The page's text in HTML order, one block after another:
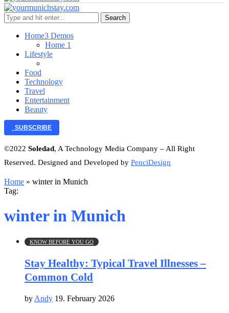
Search
Home3 Demos
Home 1
Lifestyle
Food
Technology
Travel
Entertainment
Beauty
SUBSCRIBE
©2022 Soledad, A Technology Media Company – All Right
Reserved. Designed and Developed by PenciDesign
Home » winter in Munich
Tag:
winter in Munich
KNOW BEFORE YOU GO
Stay Healthy: Typical Travel Illnesses –
Common Cold
by Andy 19. February 2026